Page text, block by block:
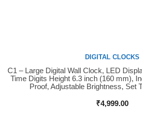
Buy Now
DIGITAL CLOCKS
C1 – Large Digital Wall Clock, LED
Time Digits Height 6.3 inch (160 mm),
Proof, Adjustable Brightness, Set
₹4,999.00